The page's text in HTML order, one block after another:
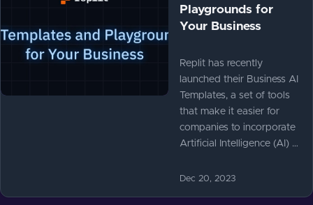
Playgrounds for
Your Business
Replit has recently
launched their Business AI
Templates, a set of tools
that make it easier for
companies to incorporate
Artificial Intelligence (AI) …
Dec 20, 2023